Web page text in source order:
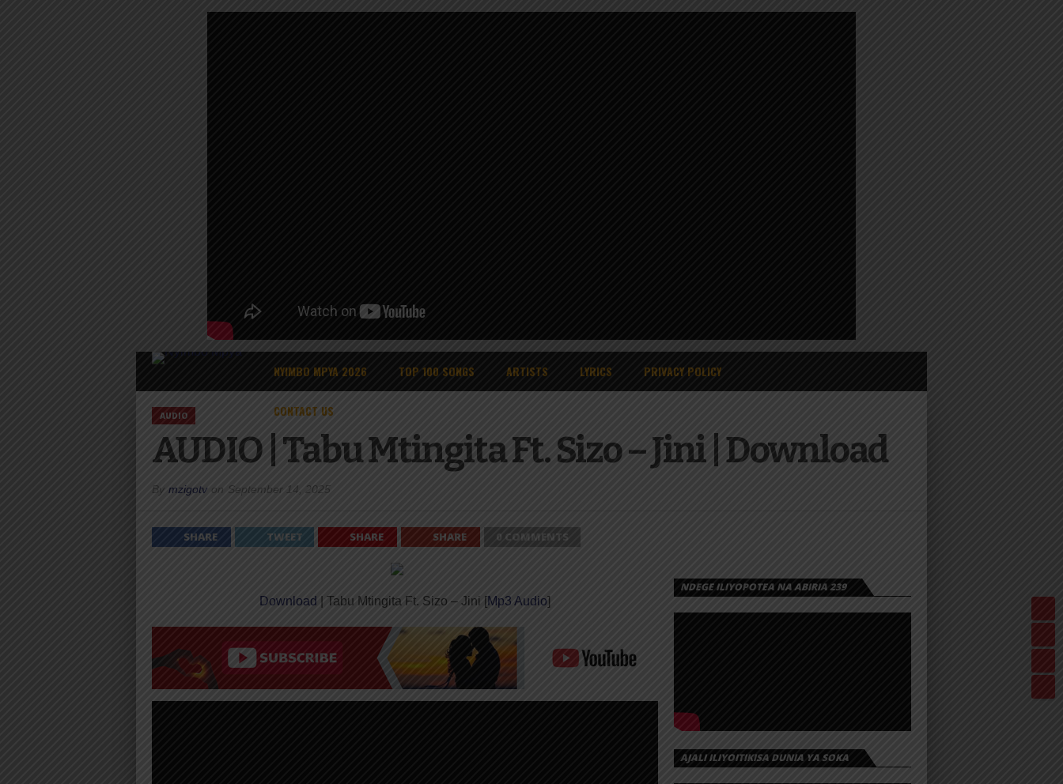
NYIMBO MPYA 2026 TOP 100 SONGS ARTISTS LYRICS PRIVACY POLICY
CONTACT US
AUDIO
AUDIO | Tabu Mtingita Ft. Sizo – Jini | Download
By mzigotv on September 14, 2025
SHARE TWEET SHARE SHARE 0 COMMENTS
Download | Tabu Mtingita Ft. Sizo – Jini [Mp3 Audio]
NDEGE ILIYOPOTEA NA ABIRIA 239
AJALI ILIYOITIKISA DUNIA YA SOKA